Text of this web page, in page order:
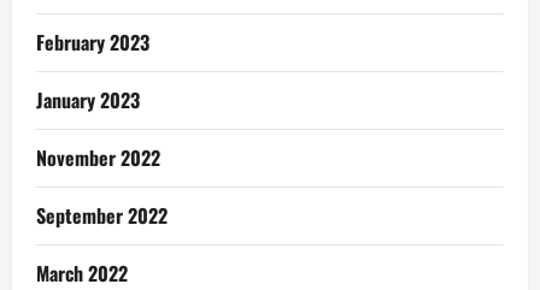
February 2023
January 2023
November 2022
September 2022
March 2022